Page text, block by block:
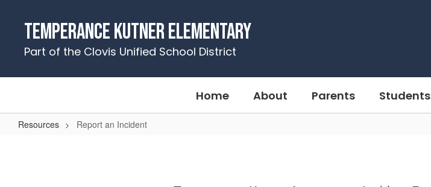
contentTemperance Kutner Elementary
Part of the Clovis Unified School District
Home About Parents Students
Resources Report an Incident